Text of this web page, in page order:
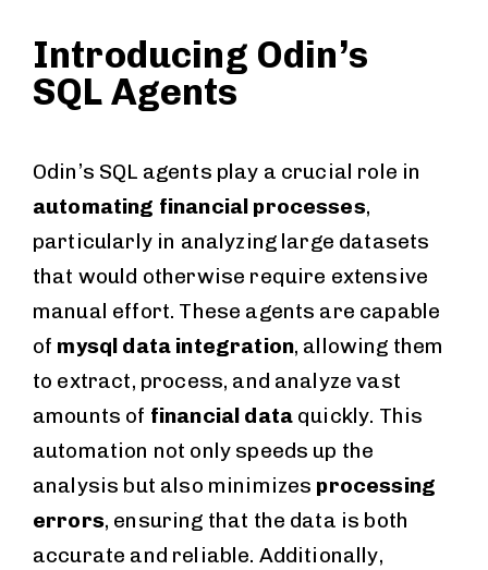
Introducing Odin’s
SQL Agents
Odin’s SQL agents play a crucial role in
automating financial processes,
particularly in analyzing large datasets
that would otherwise require extensive
manual effort. These agents are capable
of mysql data integration, allowing them
to extract, process, and analyze vast
amounts of financial data quickly. This
automation not only speeds up the
analysis but also minimizes processing
errors, ensuring that the data is both
accurate and reliable. Additionally,